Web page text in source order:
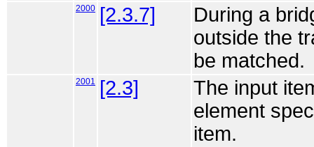
2000 [2.3.7]
During a
outside the
be matched.
2001 [2.3]
The input
element
item.